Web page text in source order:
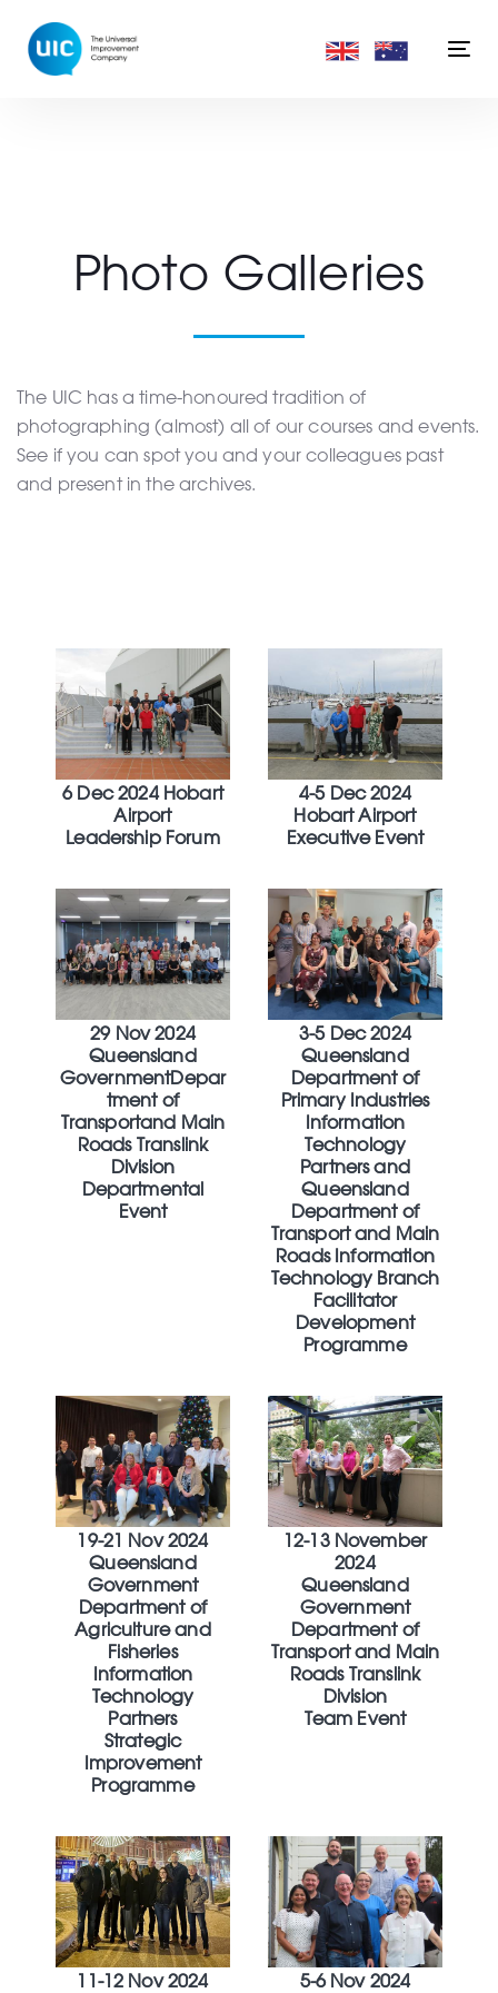
links
primary
Photo Galleries
The UIC has a time-honoured tradition of
photographing (almost) all of our courses and events.
See if you can spot you and your colleagues past
and present in the archives.
6 Dec 2024 Hobart
Airport
Leadership Forum
4-5 Dec 2024
Hobart Airport
Executive Event
29 Nov 2024
Queensland
GovernmentDepar
tment of
Transportand Main
Roads Translink
Division
Departmental
Event
3-5 Dec 2024
Queensland
Department of
Primary Industries
Information
Technology
Partners and
Queensland
Department of
Transport and Main
Roads Information
Technology Branch
Facilitator
Development
Programme
19-21 Nov 2024
Queensland
Government
Department of
Agriculture and
Fisheries
Information
Technology
Partners
Strategic
Improvement
Programme
12-13 November
2024
Queensland
Government
Department of
Transport and Main
Roads Translink
Division
Team Event
11-12 Nov 2024
5-6 Nov 2024